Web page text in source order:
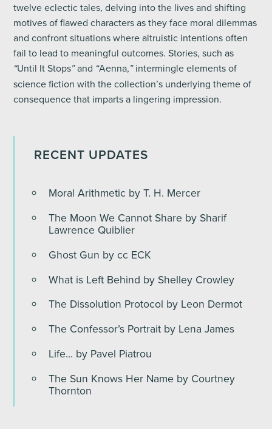
twelve eclectic tales, delving into the lives and shifting
motives of flawed characters as they face moral dilemmas
and confront situations where altruistic intentions often
fail to lead to meaningful outcomes. Stories, such as
“Until It Stops”and “Aenna,”intermingle elements of
science fiction with the collection’s underlying theme of
consequence that imparts a lingering impression.
RECENT UPDATES
Moral Arithmetic by T. H. Mercer
The Moon We Cannot Share by Sharif
Lawrence Quiblier
Ghost Gun by cc ECK
What is Left Behind by Shelley Crowley
The Dissolution Protocol by Leon Dermot
The Confessor’s Portrait by Lena James
Life… by Pavel Piatrou
The Sun Knows Her Name by Courtney
Thornton